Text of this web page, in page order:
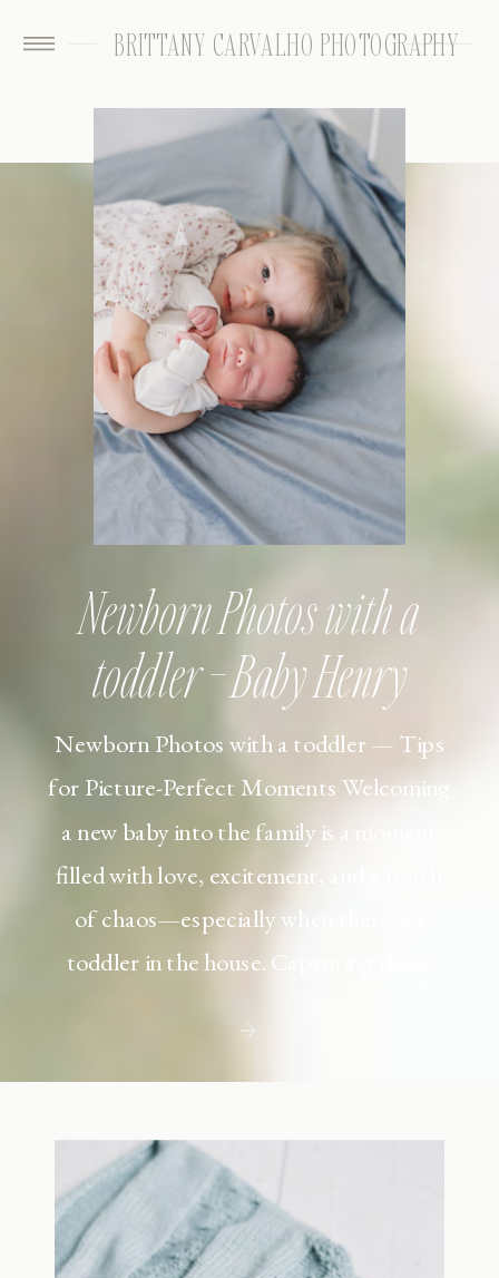
BRITTANY CARVALHO PHOTOGRAPHY
Newborn Photos with a toddler — Tips
for Picture-Perfect Moments Welcoming
a new baby into the family is a moment
filled with love, excitement, and a touch
of chaos—especially when there’s a
toddler in the house. Capturing those
but including toddler siblings in a photo
shoot can […]
Newborn Photos with a
toddler – Baby Henry